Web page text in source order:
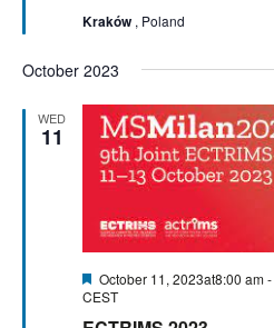
Kraków , Poland
October 2023
WED
11
Featured
October 11, 2023at8:00 am-
CEST